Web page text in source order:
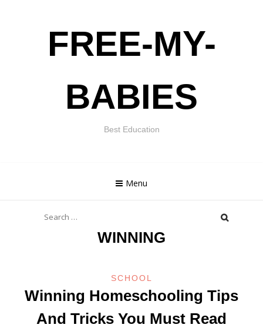
FREE-MY-
BABIES
Best Education
Menu
for:
WINNING
SCHOOL
Winning Homeschooling Tips
And Tricks You Must Read